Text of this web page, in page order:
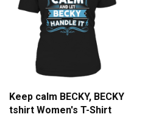
Keep calm BECKY, BECKY
tshirt Women's T-Shirt